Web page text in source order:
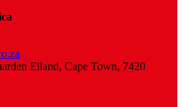
Eiland, Cape Town, 7420